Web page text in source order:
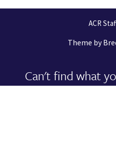
ACR
Theme by
Can't find what